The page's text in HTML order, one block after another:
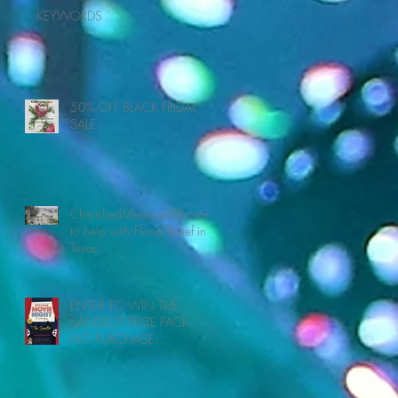
KEYWORDS
50% OFF BLACK FRIDAY
SALE
CherishedMemoriesDJ.com
to help with Flood Relief in
Texas.
ENTER TO WIN THE
SANDLOT PRIZE PACK -
NO PURCHASE